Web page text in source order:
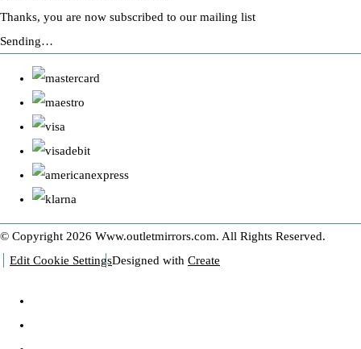
Thanks, you are now subscribed to our mailing list
Sending…
© Copyright 2026 Www.outletmirrors.com. All Rights Reserved.
Edit Cookie SettingsDesigned with Create